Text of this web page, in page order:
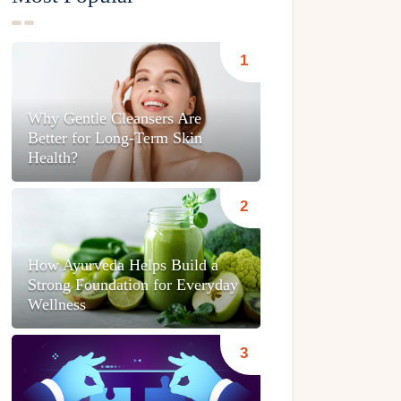
Why Gentle Cleansers Are
Better for Long-Term Skin
Health?
How Ayurveda Helps Build a
Strong Foundation for Everyday
Wellness